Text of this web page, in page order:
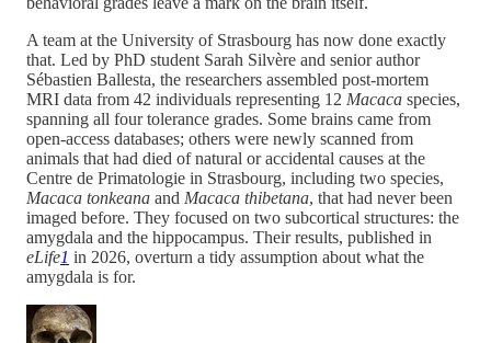
A team at the University of Strasbourg has now done exactly
that. Led by PhD student Sarah Silvère and senior author
Sébastien Ballesta, the researchers assembled post-mortem
MRI data from 42 individuals representing 12 Macaca species,
spanning all four tolerance grades. Some brains came from
open-access databases; others were newly scanned from
animals that had died of natural or accidental causes at the
Centre de Primatologie in Strasbourg, including two species,
Macaca tonkeana and Macaca thibetana, that had never been
imaged before. They focused on two subcortical structures: the
amygdala and the hippocampus. Their results, published in
eLife1 in 2026, overturn a tidy assumption about what the
amygdala is for.